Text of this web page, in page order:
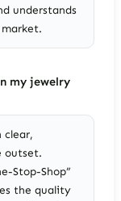
understands
my jewelry
clear,
outset.
Stop-Shop”
the quality